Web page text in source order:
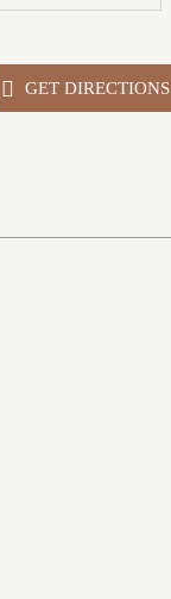
GET DIRECTIONS